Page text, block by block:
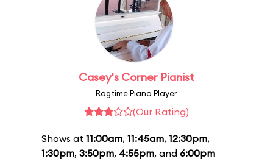
Casey's Corner Pianist
Ragtime Piano Player
(Our Rating)
Shows at 11:00am, 11:45am, 12:30pm,
1:30pm, 3:50pm, 4:55pm, and 6:00pm